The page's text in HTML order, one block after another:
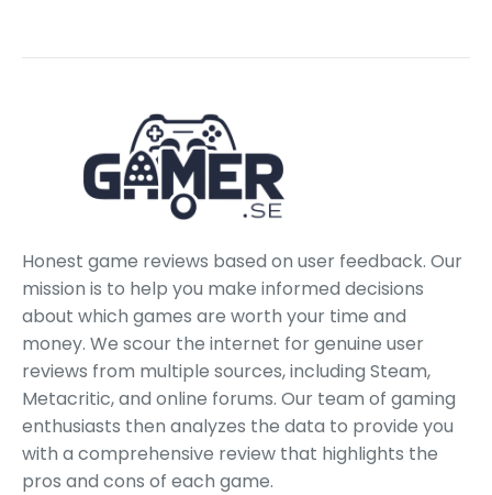
Honest game reviews based on user feedback. Our
mission is to help you make informed decisions
about which games are worth your time and
money. We scour the internet for genuine user
reviews from multiple sources, including Steam,
Metacritic, and online forums. Our team of gaming
enthusiasts then analyzes the data to provide you
with a comprehensive review that highlights the
pros and cons of each game.